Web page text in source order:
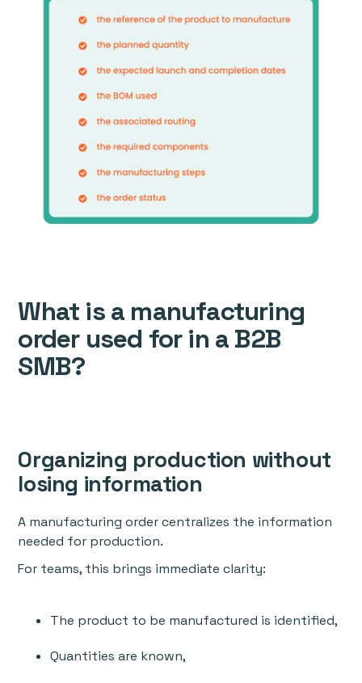
What is a manufacturing
order used for in a B2B
SMB?
Organizing production without
losing information
A manufacturing order centralizes the information
needed for production.
For teams, this brings immediate clarity:
The product to be manufactured is identified,
Quantities are known,